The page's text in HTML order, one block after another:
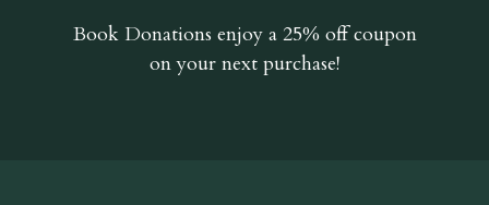
Book Donations enjoy a 25% off coupon
on your next purchase!